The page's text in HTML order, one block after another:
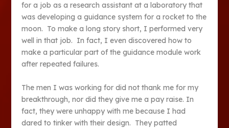
for a job as a research assistant at a laboratory that
was developing a guidance system for a rocket to the
moon. To make a long story short, I performed very
well in that job. In fact, I even discovered how to
make a particular part of the guidance module work
after repeated failures.
The men I was working for did not thank me for my
breakthrough, nor did they give me a pay raise. In
fact, they were unhappy with me because I had
dared to tinker with their design. They patted